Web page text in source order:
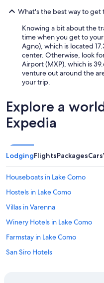
What's the best way to get
Knowing a bit about the
time when you get to
Agno), which is located
center. Otherwise, look
Airport (MXP), which is
venture out around the
your trip.
Explore a
Expedia
LodgingFlightsPackagesCars
Houseboats in Lake Como
Hostels in Lake Como
Villas in Varenna
Winery Hotels in Lake Como
Farmstay in Lake Como
San Siro Hotels